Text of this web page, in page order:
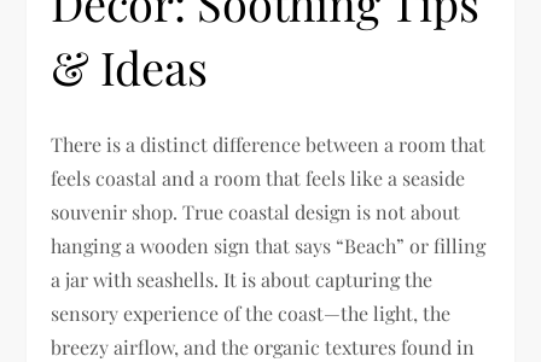
& Ideas
There is a distinct difference between a room that
feels coastal and a room that feels like a seaside
souvenir shop. True coastal design is not about
hanging a wooden sign that says “Beach” or filling
a jar with seashells. It is about capturing the
sensory experience of the coast—the light, the
breezy airflow, and the organic textures found in